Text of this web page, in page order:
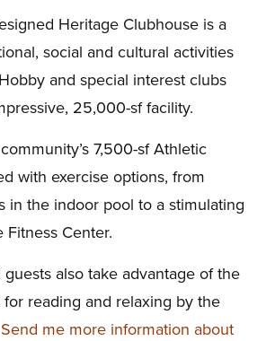
Heritage Clubhouse is a
social and cultural activities
and special interest clubs
25,000-sf facility.
7,500-sf Athletic
with exercise options, from
in the indoor pool to a stimulating
Center.
guests also take advantage of the
for reading and relaxing by the
Send me more information about